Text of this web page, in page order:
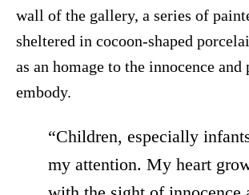
wall of the gallery, a series of
sheltered in cocoon-shaped
as an homage to the innocence
embody.
“Children, especially
my attention. My heart